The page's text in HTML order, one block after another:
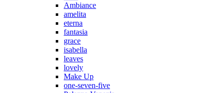
Ambiance
amelita
eterna
fantasia
grace
isabella
leaves
lovely
Make Up
one-seven-five